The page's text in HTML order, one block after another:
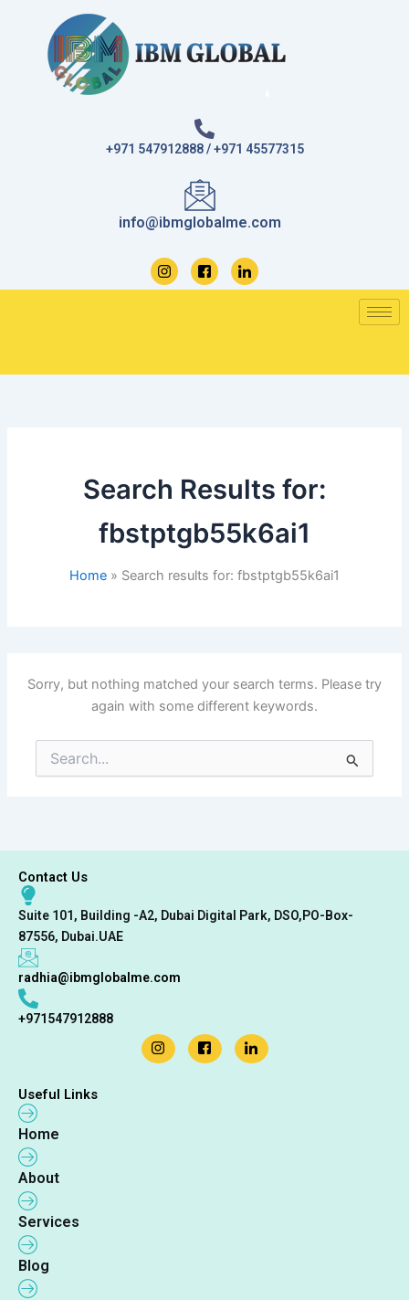
+971 547912888 / +971 45577315
info@ibmglobalme.com
Search Results for:
fbstptgb55k6ai1
Home Search results for: fbstptgb55k6ai1
Sorry, but nothing matched your search terms. Please try
again with some different keywords.
Search
for:
Contact Us
Suite 101, Building -A2, Dubai Digital Park, DSO,PO-Box-
87556, Dubai.UAE
radhia@ibmglobalme.com
+971547912888
Useful Links
Home
About
Services
Blog